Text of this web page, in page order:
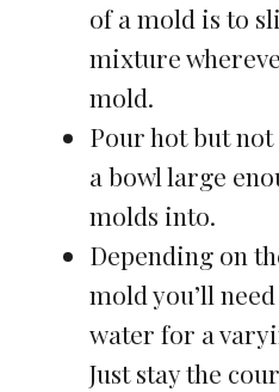
of a mold is to
mixture
mold.
Pour hot but
a bowl large
molds into.
Depending on
mold you’ll
water for a
Just stay the